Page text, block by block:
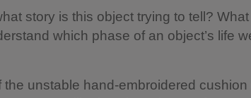
story is this object trying to tell?
which phase of an object’s life
unstable hand-embroidered cushion